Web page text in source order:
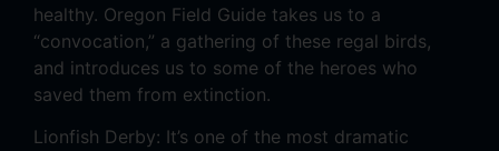
healthy. Oregon Field Guide takes us to a
“convocation,” a gathering of these regal birds,
and introduces us to some of the heroes who
saved them from extinction.
Lionfish Derby: It’s one of the most dramatic